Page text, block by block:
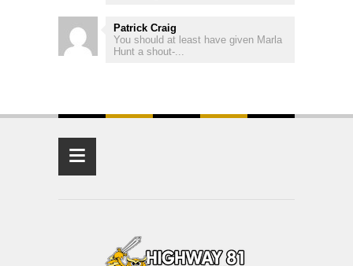
Patrick Craig
You should at least have given Marla
Hunt a shout-...
≡